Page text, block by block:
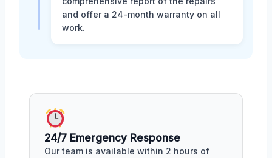
and offer a 24-month warranty on all
work.
24/7 Emergency Response
Our team is available within 2 hours of